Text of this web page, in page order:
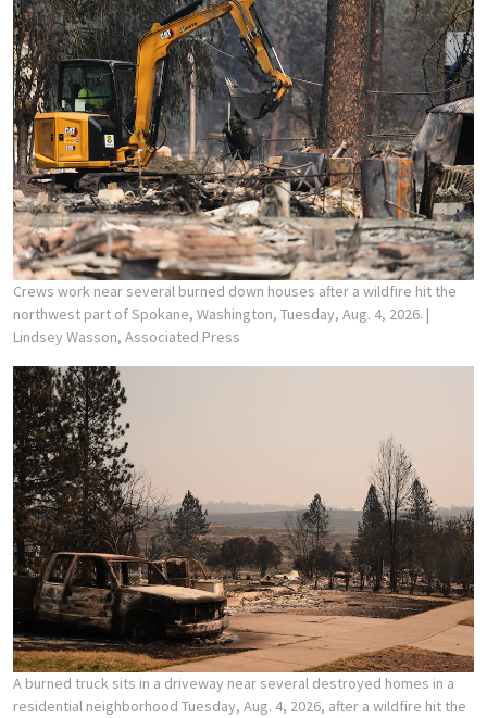
Crews work near several burned down houses after a wildfire hit the
northwest part of Spokane, Washington, Tuesday, Aug. 4, 2026. |
Lindsey Wasson, Associated Press
A burned truck sits in a driveway near several destroyed homes in a
residential neighborhood Tuesday, Aug. 4, 2026, after a wildfire hit the